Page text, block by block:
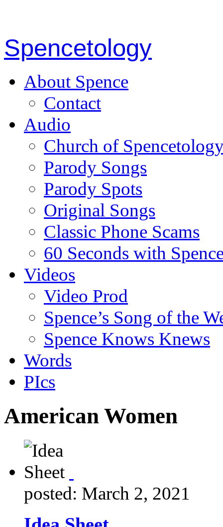
Spencetology
About Spence
Contact
Audio
Church of
Parody Songs
Parody Spots
Original Songs
Classic Phone Scams
60 Seconds with
Videos
Video Prod
Spence’s Song of the
Spence Knows Knews
Words
PIcs
American Women
posted: March 2, 2021